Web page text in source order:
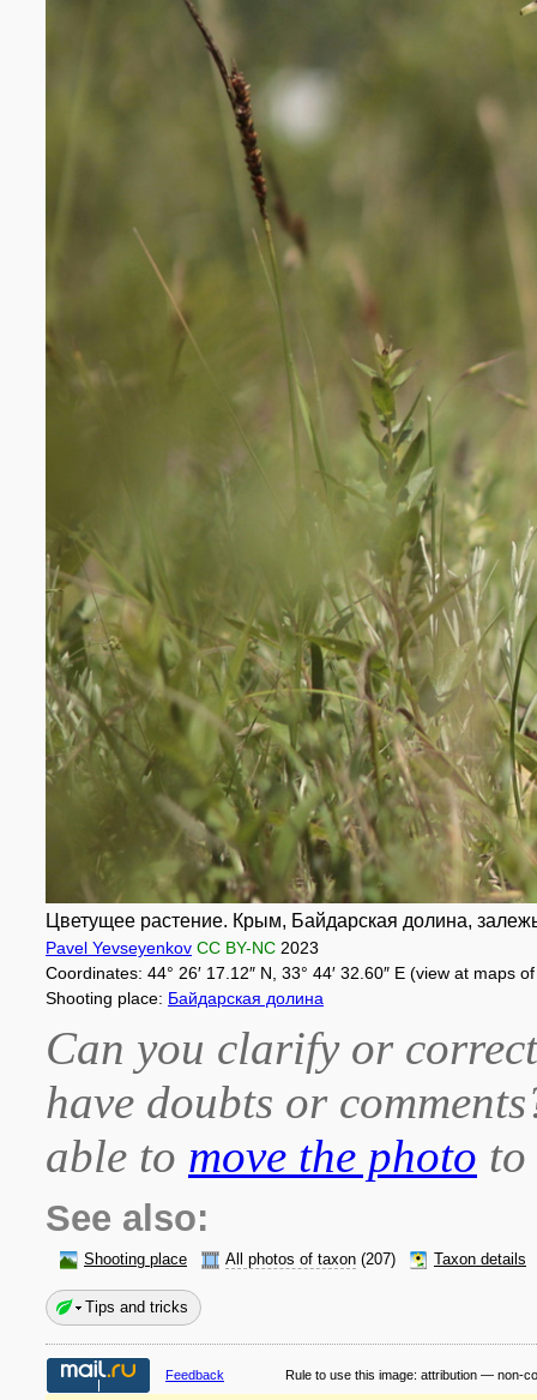
Цветущее растение. Крым, Байдарская долина,
Pavel Yevseyenkov CC BY-NC 2023
Coordinates: 44° 26′ 17.12″ N, 33° 44′ 32.60″ E (view at maps
Shooting place: Байдарская долина
Can you clarify or
have doubts or
able to move the photo
See also:
Shooting place All photos of taxon (207) Taxon details
Tips and tricks
Feedback Rule to use this image: attribution — non-